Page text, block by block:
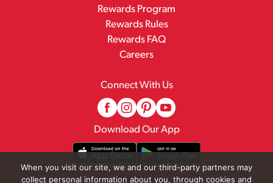
Rewards Program
Rewards Rules
Rewards FAQ
Careers
Connect With Us
Download Our App
When you visit our site, we and our third-party partners may
collect personal information about you, through cookies and